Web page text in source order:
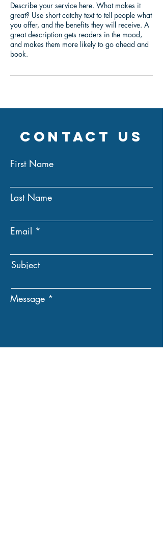
Describe your service here. What makes it
great? Use short catchy text to tell people what
you offer, and the benefits they will receive. A
great description gets readers in the mood,
and makes them more likely to go ahead and
book.
Contact Us
First Name
Last Name
Email
Subject
Message